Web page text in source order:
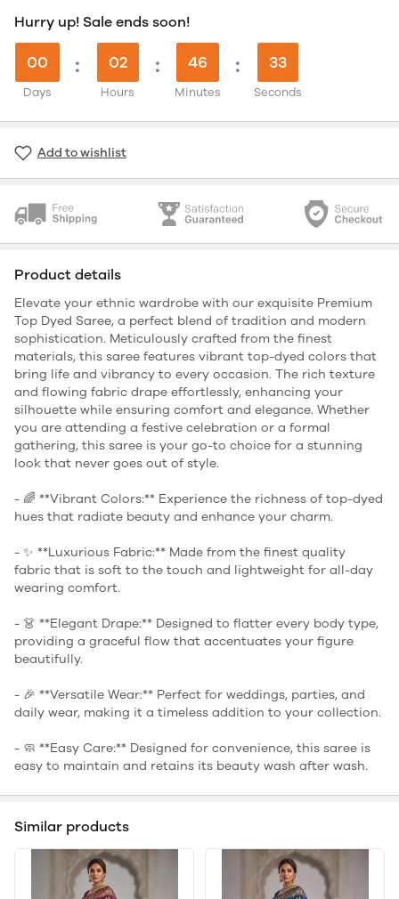
Hurry up! Sale ends soon!
00
Days
: 02
Hours
: 46
Minutes
: 33
Seconds
Add to wishlist
Product details
Elevate your ethnic wardrobe with our exquisite Premium
Top Dyed Saree, a perfect blend of tradition and modern
sophistication. Meticulously crafted from the finest
materials, this saree features vibrant top-dyed colors that
bring life and vibrancy to every occasion. The rich texture
and flowing fabric drape effortlessly, enhancing your
silhouette while ensuring comfort and elegance. Whether
you are attending a festive celebration or a formal
gathering, this saree is your go-to choice for a stunning
look that never goes out of style.
- 🌈 **Vibrant Colors:** Experience the richness of top-dyed
hues that radiate beauty and enhance your charm.
- ✨ **Luxurious Fabric:** Made from the finest quality
fabric that is soft to the touch and lightweight for all-day
wearing comfort.
- 👗 **Elegant Drape:** Designed to flatter every body type,
providing a graceful flow that accentuates your figure
beautifully.
- 🎉 **Versatile Wear:** Perfect for weddings, parties, and
daily wear, making it a timeless addition to your collection.
- 🧼 **Easy Care:** Designed for convenience, this saree is
easy to maintain and retains its beauty wash after wash.
Similar products